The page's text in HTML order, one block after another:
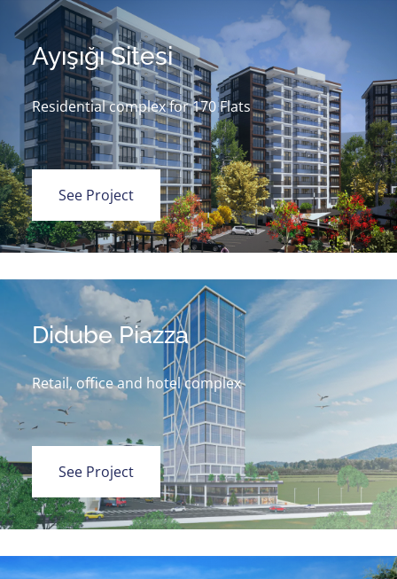
Ayışığı Sitesi
Residential complex for 170 Flats
See Project
Didube Piazza
Retail, office and hotel complex
See Project